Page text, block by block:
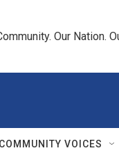
Our Nation.
COMMUNITY VOICES